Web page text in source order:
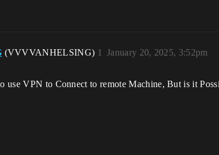
(VVVVANHELSING) January 20, 2025, 3:52pm
1
use VPN to Connect to remote Machine, But is it